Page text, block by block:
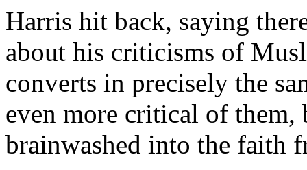
Harris hit back, saying
about his criticisms of
converts in precisely the
even more critical of them,
brainwashed into the faith